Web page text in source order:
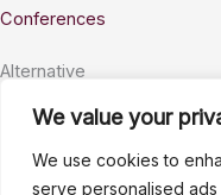
We value your
We use cookies to
serve personalised
Conferences
Alternative
Privacy